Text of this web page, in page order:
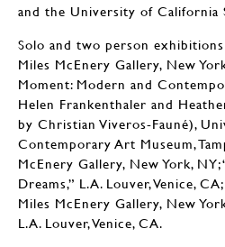
and the University of California
Solo and two person exhibitions
Miles McEnery Gallery, New
Moment: Modern and
Helen Frankenthaler and
by Christian Viveros-Fauné),
Contemporary Art Museum,
McEnery Gallery, New York,
Dreams,” L.A. Louver, Venice,
Miles McEnery Gallery, New
L.A. Louver, Venice, CA.